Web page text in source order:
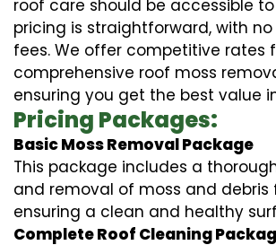
roof care should be accessible
pricing is straightforward, with
fees. We offer competitive rates
comprehensive roof moss
ensuring you get the best value
Pricing Packages:
Basic Moss Removal Package
This package includes a
and removal of moss and debris
ensuring a clean and healthy
Complete Roof Cleaning